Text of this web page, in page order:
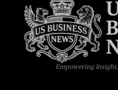
Empowering